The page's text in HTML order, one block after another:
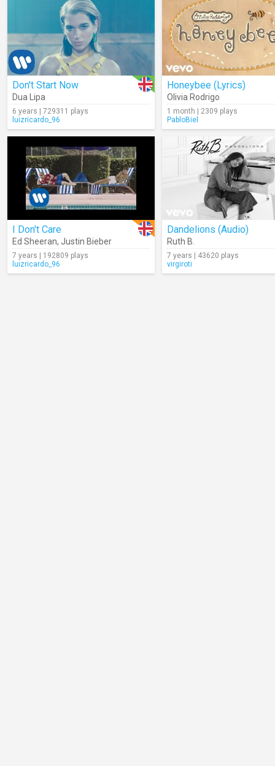
Don't Start Now
Dua Lipa
6 years | 729311 plays
luizricardo_96
Honeybee (Lyrics)
Olivia Rodrigo
1 month | 2309 plays
PabloBiel
I Don't Care
Ed Sheeran, Justin Bieber
7 years | 192809 plays
luizricardo_96
Dandelions (Audio)
Ruth B.
7 years | 43620 plays
virgiroti